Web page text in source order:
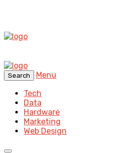
Search
Menu
Tech
Data
Hardware
Marketing
Web Design